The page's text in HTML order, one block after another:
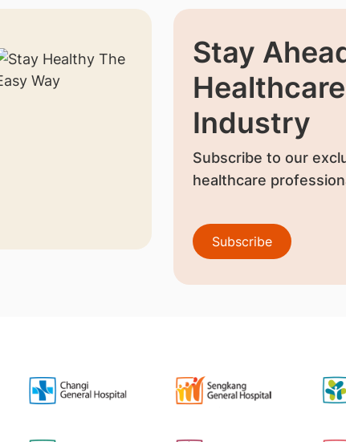
Stay
Healthcare
Industry
Subscribe to our
healthcare
Subscribe